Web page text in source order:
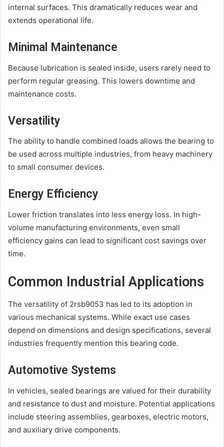
internal surfaces. This dramatically reduces wear and
extends operational life.
Minimal Maintenance
Because lubrication is sealed inside, users rarely need to
perform regular greasing. This lowers downtime and
maintenance costs.
Versatility
The ability to handle combined loads allows the bearing to
be used across multiple industries, from heavy machinery
to small consumer devices.
Energy Efficiency
Lower friction translates into less energy loss. In high-
volume manufacturing environments, even small
efficiency gains can lead to significant cost savings over
time.
Common Industrial Applications
The versatility of 2rsb9053 has led to its adoption in
various mechanical systems. While exact use cases
depend on dimensions and design specifications, several
industries frequently mention this bearing code.
Automotive Systems
In vehicles, sealed bearings are valued for their durability
and resistance to dust and moisture. Potential applications
include steering assemblies, gearboxes, electric motors,
and auxiliary drive components.